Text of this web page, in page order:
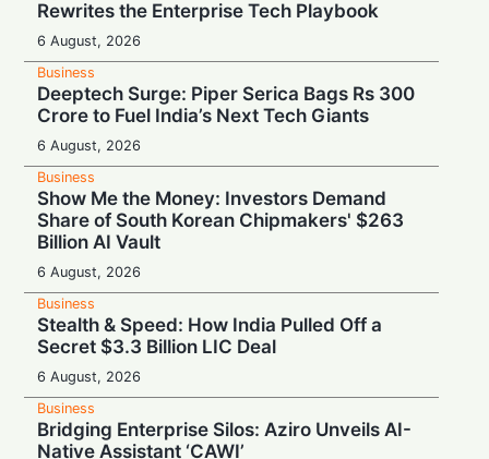
Rewrites the Enterprise Tech Playbook
6 August, 2026
Business
Deeptech Surge: Piper Serica Bags Rs 300
Crore to Fuel India’s Next Tech Giants
6 August, 2026
Business
Show Me the Money: Investors Demand
Share of South Korean Chipmakers' $263
Billion AI Vault
6 August, 2026
Business
Stealth & Speed: How India Pulled Off a
Secret $3.3 Billion LIC Deal
6 August, 2026
Business
Bridging Enterprise Silos: Aziro Unveils AI-
Native Assistant ‘CAWI’